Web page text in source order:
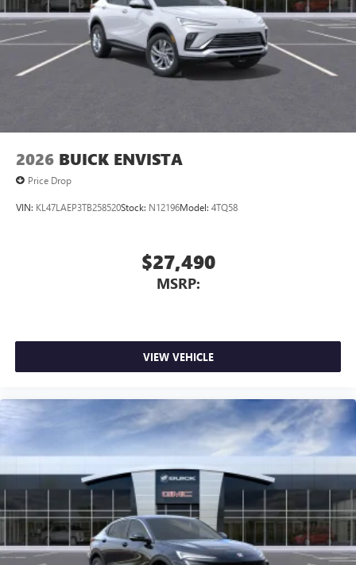
2026 BUICK ENVISTA
Price Drop
VIN: KL47LAEP3TB258520Stock: N12196Model: 4TQ58
$27,490
MSRP:
VIEW VEHICLE